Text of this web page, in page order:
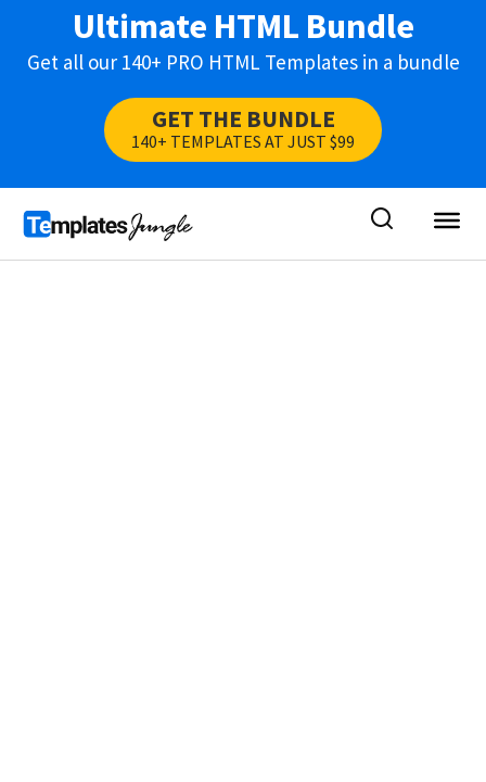
Ultimate HTML Bundle
Get all our 140+ PRO HTML Templates in a bundle
GET THE BUNDLE
140+ TEMPLATES AT JUST $99